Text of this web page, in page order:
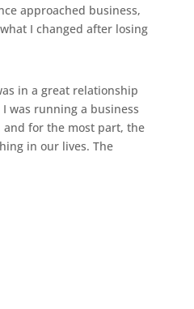
approached business,
I changed after losing
in a great relationship
was running a business
for the most part, the
in our lives. The